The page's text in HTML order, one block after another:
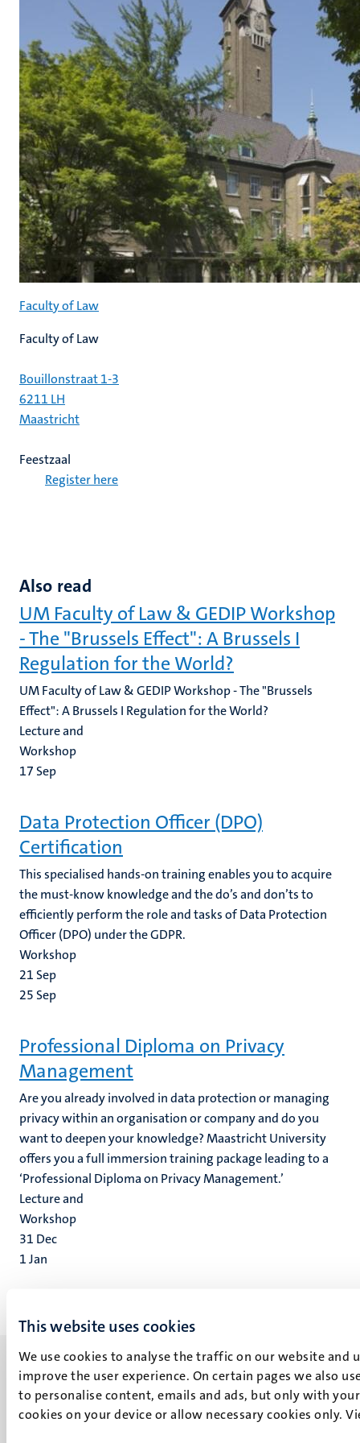
This website uses cookies
We use cookies to analyse the traffic on our website and
improve the user experience. On certain pages we also
to personalise content, emails and ads, but only with
cookies on your device or allow necessary cookies only.
Faculty of Law
Faculty of Law
Bouillonstraat 1-3
6211 LH
Maastricht
Feestzaal
Register here
Also read
UM Faculty of Law & GEDIP Workshop
- The "Brussels Effect": A Brussels I
Regulation for the World?
UM Faculty of Law & GEDIP Workshop - The "Brussels
Effect": A Brussels I Regulation for the World?
Lecture and
Workshop
17 Sep
Data Protection Officer (DPO)
Certification
This specialised hands-on training enables you to acquire
the must-know knowledge and the do’s and don’ts to
efficiently perform the role and tasks of Data Protection
Officer (DPO) under the GDPR.
Workshop
21 Sep
25 Sep
Professional Diploma on Privacy
Management
Are you already involved in data protection or managing
privacy within an organisation or company and do you
want to deepen your knowledge? Maastricht University
offers you a full immersion training package leading to a
‘Professional Diploma on Privacy Management.’
Lecture and
Workshop
31 Dec
1Jan